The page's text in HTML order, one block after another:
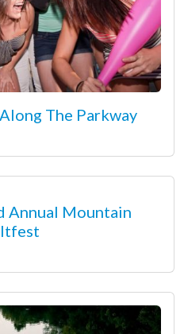
The Parkway
Annual Mountain